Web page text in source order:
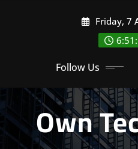
Friday, 7
Follow Us
Own